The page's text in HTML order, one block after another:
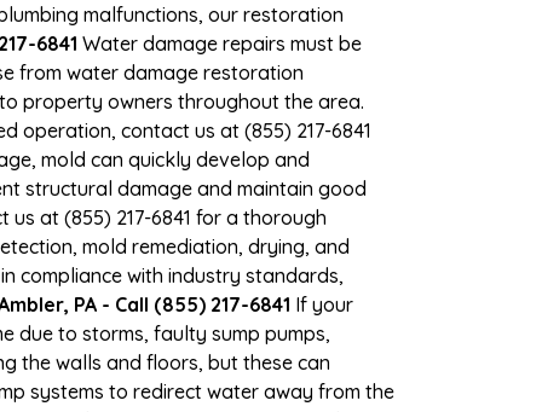
malfunctions, our restoration
6841 Water damage repairs must be
from water damage restoration
property owners throughout the area.
operation, contact us at (855) 217-6841
mold can quickly develop and
structural damage and maintain good
at (855) 217-6841 for a thorough
mold remediation, drying, and
compliance with industry standards,
PA - Call (855) 217-6841 If your
due to storms, faulty sump pumps,
the walls and floors, but these can
systems to redirect water away from the